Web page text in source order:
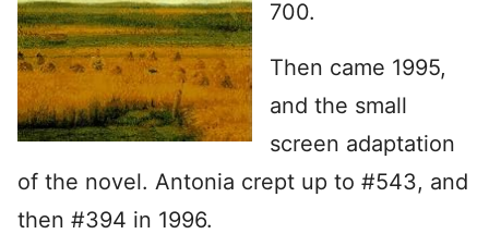
700.
Then came 1995,
and the small
screen adaptation
of the novel. Antonia crept up to #543, and
then #394 in 1996.